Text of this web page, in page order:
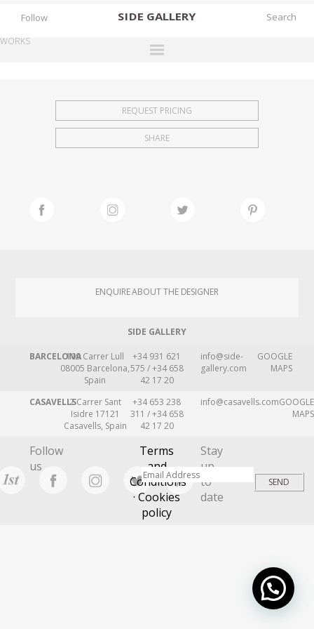
SIDE GALLERY
EXHIBITIONS
FAIRS
GALLERY
Follow
WORKS
REQUEST PRICING
SHARE
ENQUIRE ABOUT THE DESIGNER
SIDE GALLERY
BARCELONA109 Carrer Lull
08005 Barcelona,
Spain
+34 931 621
575 / +34 658
42 17 20
info@side-
gallery.com
GOOGLE
MAPS
CASAVELLS2 Carrer Sant
Isidre 17121
Casavells, Spain
+34 653 238
311 / +34 658
42 17 20
info@casavells.comGOOGLE
MAPS
Follow
us
Terms
and
Conditions
· Cookies
policy
Stay
up
to
date